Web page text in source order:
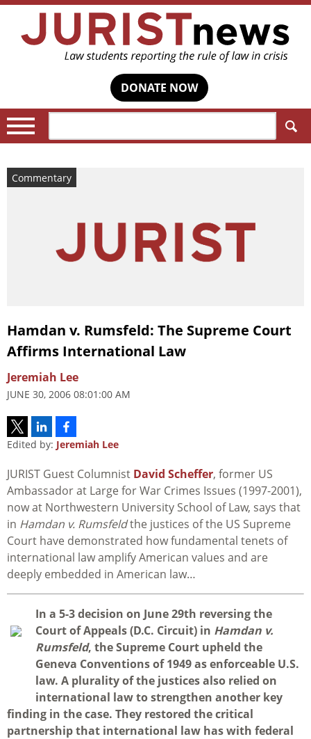
DONATE NOW
Commentary
Hamdan v. Rumsfeld: The Supreme Court
Affirms International Law
Jeremiah Lee
JUNE 30, 2006 08:01:00 AM
Edited by: Jeremiah Lee
JURIST Guest Columnist David Scheffer, former US
Ambassador at Large for War Crimes Issues (1997-2001),
now at Northwestern University School of Law, says that
in Hamdan v. Rumsfeldthe justices of the US Supreme
Court have demonstrated how fundamental tenets of
international law amplify American values and are
deeply embedded in American law…
In a 5-3 decision on June 29th reversing the
Court of Appeals (D.C. Circuit) in Hamdan v.
Rumsfeld, the Supreme Court upheld the
Geneva Conventions of 1949 as enforceable U.S.
law. A plurality of the justices also relied on
international law to strengthen another key
finding in the case. They restored the critical
partnership that international law has with federal